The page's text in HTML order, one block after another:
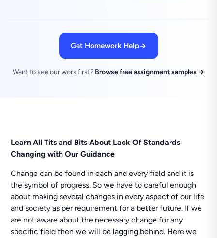
Get Homework Help
Want to see our work first? Browse free assignment samples →
Learn All Tits and Bits About Lack Of Standards
Changing with Our Guidance
Change can be found in each and every field and it is
the symbol of progress. So we have to careful enough
about making several changes in every aspect of our life
and society as per requirement for a better future. If we
are not aware about the necessary change for any
specific field then we will be lagging behind. Here we